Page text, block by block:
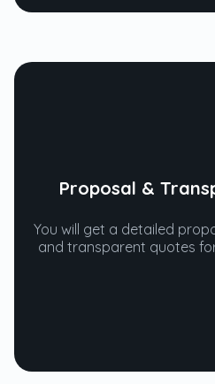
Proposal &
You will get a detailed
and transparent quotes